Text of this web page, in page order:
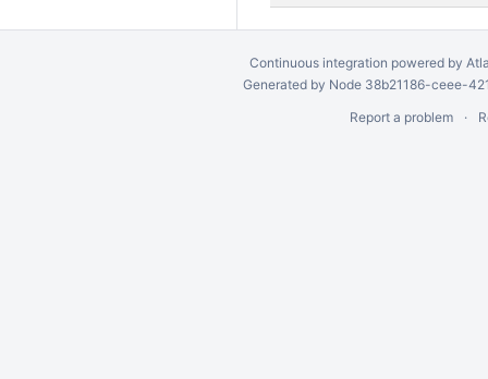
Continuous integration powered by
Generated by Node 38b21186-ceee-
Report a problem